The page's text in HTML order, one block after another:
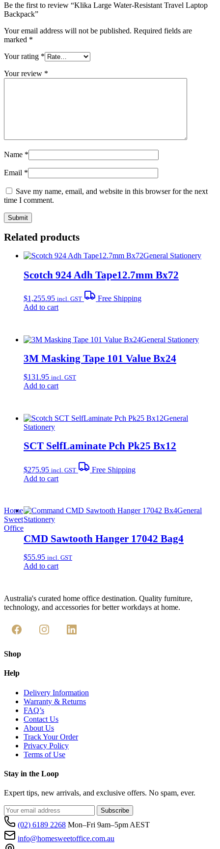
Be the first to review “Klika Large Water-Resistant Travel Laptop
Backpack”
Your email address will not be published. Required fields are
marked *
Your rating *
Your review *
Name *
Email *
Save my name, email, and website in this browser for the next
time I comment.
Related products
General Stationery
Scotch 924 Adh Tape12.7mm Bx72
$1,255.95 incl. GST
Free Shipping
Add to cart
General Stationery
3M Masking Tape 101 Value Bx24
$131.95 incl. GST
Add to cart
General
Stationery
SCT SelfLaminate Pch Pk25 Bx12
$275.95 incl. GST
Free Shipping
Add to cart
General
Stationery
CMD Sawtooth Hanger 17042 Bag4
$55.95 incl. GST
Add to cart
Home
Sweet
Office
Australia's curated home office destination. Quality furniture,
technology, and accessories for better workdays at home.
Shop
Help
Delivery Information
Warranty & Returns
FAQ’s
Contact Us
About Us
Track Your Order
Privacy Policy
Terms of Use
Stay in the Loop
Expert tips, new arrivals, and exclusive offers. No spam, ever.
Subscribe
(02) 6189 2268 Mon–Fri 9am–5pm AEST
info@homesweetoffice.com.au